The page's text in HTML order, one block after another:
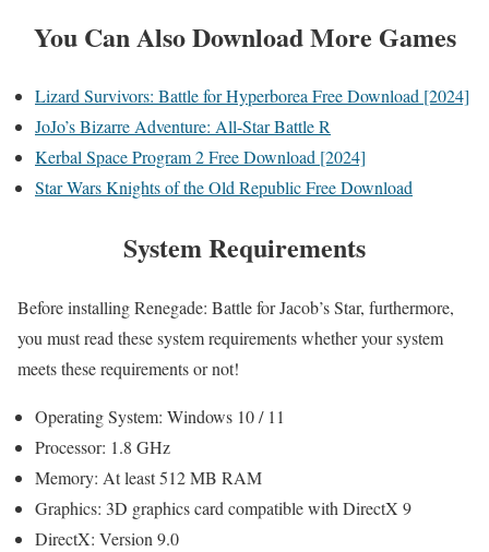
You Can Also Download More Games
Lizard Survivors: Battle for Hyperborea Free Download [2024]
JoJo’s Bizarre Adventure: All-Star Battle R
Kerbal Space Program 2 Free Download [2024]
Star Wars Knights of the Old Republic Free Download
System Requirements
Before installing Renegade: Battle for Jacob’s Star, furthermore,
you must read these system requirements whether your system
meets these requirements or not!
Operating System: Windows 10 / 11
Processor: 1.8 GHz
Memory: At least 512 MB RAM
Graphics: 3D graphics card compatible with DirectX 9
DirectX: Version 9.0